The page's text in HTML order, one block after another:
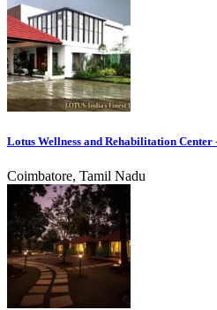
Lotus Wellness and Rehabilitation Center
Coimbatore, Tamil Nadu